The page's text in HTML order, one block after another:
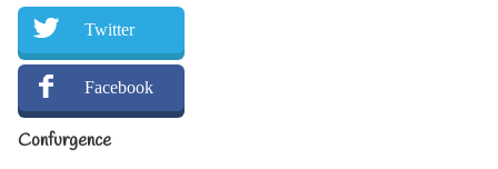
Twitter
Facebook
Confurgence